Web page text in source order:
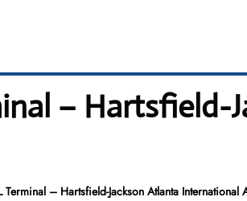
–
Terminal – Hartsfield-Jackson Atlanta International